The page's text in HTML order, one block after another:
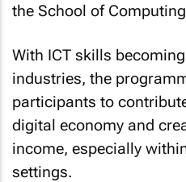
the School of
With ICT skills
industries, the
participants to
digital economy and
income, especially
settings.